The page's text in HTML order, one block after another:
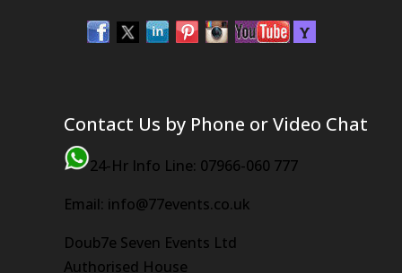
Contact Us by Phone or Video Chat
24-Hr Info Line: 07966-060 777
Email: info@77events.co.uk
Doub7e Seven Events Ltd
Authorised House